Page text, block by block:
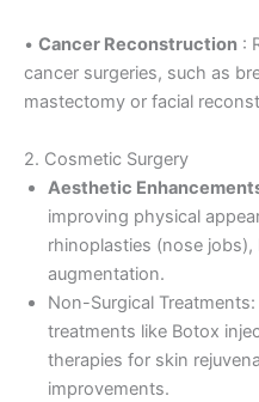
• Cancer Reconstruction :
cancer surgeries, such as
mastectomy or facial
2. Cosmetic Surgery
Aesthetic
improving physical
rhinoplasties (nose
augmentation.
Non-Surgical
treatments like Botox
therapies for skin
improvements.